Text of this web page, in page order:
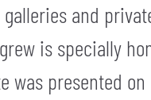
and
is specially
was presented